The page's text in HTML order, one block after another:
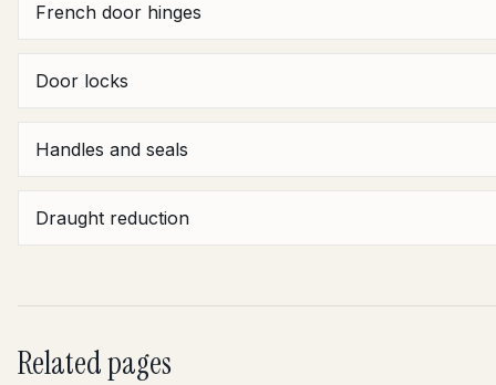
French door hinges
Door locks
Handles and seals
Draught reduction
Related pages